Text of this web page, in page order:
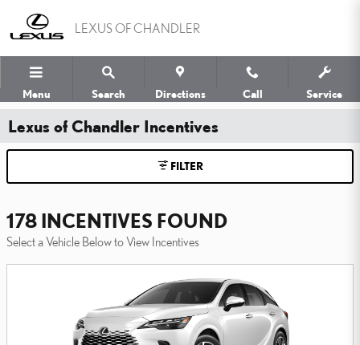
LEXUS OF CHANDLER
Menu Search Directions Call Service
Lexus of Chandler Incentives
FILTER
178 INCENTIVES FOUND
Select a Vehicle Below to View Incentives